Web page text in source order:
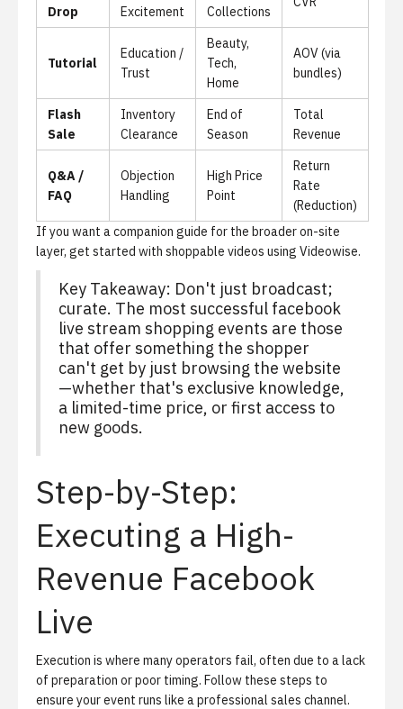
Drop
Excitement
Collections
Tutorial
Education /
Trust
Beauty,
Tech,
Home
AOV (via
bundles)
Flash
Sale
Inventory
Clearance
End of
Season
Total
Revenue
Q&A /
FAQ
Objection
Handling
High Price
Point
Return
Rate
(Reduction)
If you want a companion guide for the broader on-site
layer, get started with shoppable videos using Videowise.
Key Takeaway: Don't just broadcast;
curate. The most successful facebook
live stream shopping events are those
that offer something the shopper
can't get by just browsing the website
—whether that's exclusive knowledge,
a limited-time price, or first access to
new goods.
Step-by-Step:
Executing a High-
Revenue Facebook
Live
Execution is where many operators fail, often due to a lack
of preparation or poor timing. Follow these steps to
ensure your event runs like a professional sales channel.